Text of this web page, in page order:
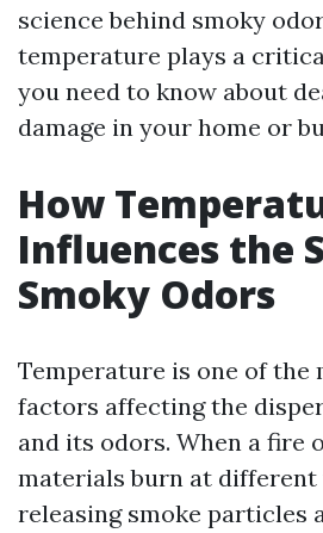
science behind smoky
temperature plays a
you need to know about
damage in your home or
How
Influences the
Smoky Odors
Temperature is one of
factors affecting the
and its odors. When a fire
materials burn at different
releasing smoke particles